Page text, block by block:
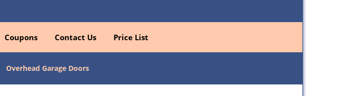
Coupons Contact Us Price List
Overhead Garage Doors